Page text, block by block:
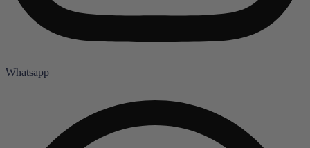
Whatsapp